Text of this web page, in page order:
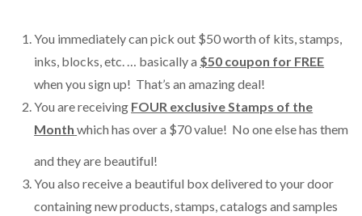
You immediately can pick out $50 worth of kits, stamps,
inks, blocks, etc. … basically a $50 coupon for FREE
when you sign up! That’s an amazing deal!
You are receiving FOUR exclusive Stamps of the
Month which has over a $70 value! No one else has them
and they are beautiful!
You also receive a beautiful box delivered to your door
containing new products, stamps, catalogs and samples